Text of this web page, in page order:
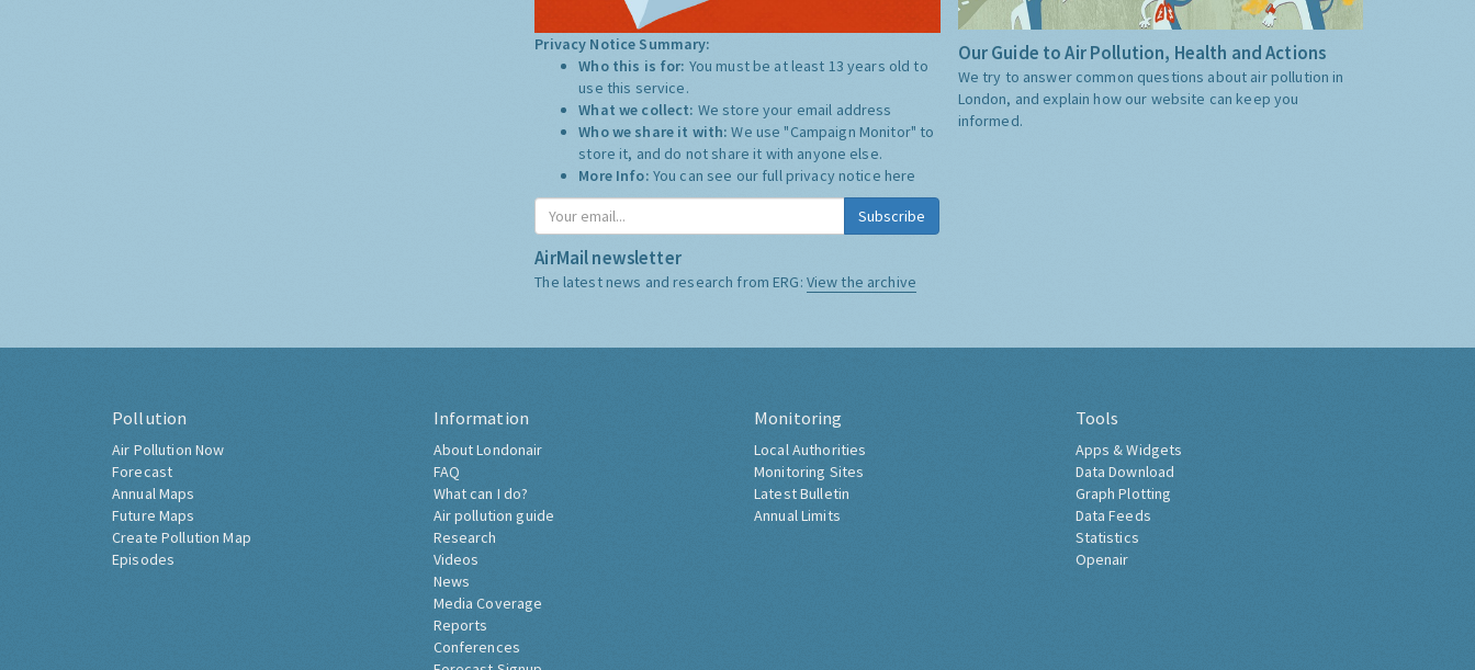
Privacy Notice Summary:
Who this is for: You must be at least 13 years old to
use this service.
What we collect: We store your email address
Who we share it with:We use "Campaign Monitor" to
store it, and do not share it with anyone else.
More Info: You can see our full privacy notice here
Subscribe
AirMail newsletter
The latest news and research from ERG: View the archive
Our Guide to Air Pollution, Health and Actions
We try to answer common questions about air pollution in
London, and explain how our website can keep you
informed.
Pollution
Air Pollution Now
Forecast
Annual Maps
Future Maps
Create Pollution Map
Episodes
Information
About Londonair
FAQ
What can I do?
Air pollution guide
Research
Videos
News
Media Coverage
Reports
Conferences
Monitoring
Local Authorities
Monitoring Sites
Latest Bulletin
Annual Limits
Tools
Apps & Widgets
Data Download
Graph Plotting
Data Feeds
Statistics
Openair